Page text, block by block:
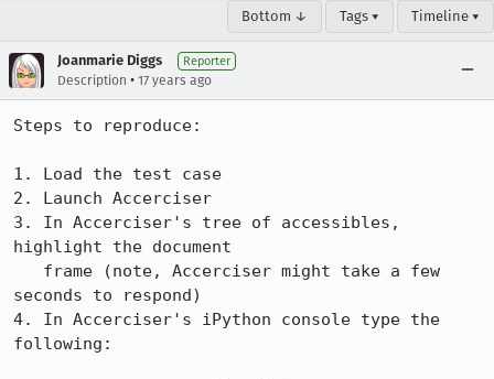
Bottom ↓ Tags ▾ Timeline ▾
Joanmarie Diggs Reporter
Description • 17 years ago
Steps to reproduce:
1. Load the test case
2. Launch Accerciser
3. In Accerciser's tree of accessibles,
highlight the document
seconds to respond)
4. In Accerciser's iPython console type the
following: